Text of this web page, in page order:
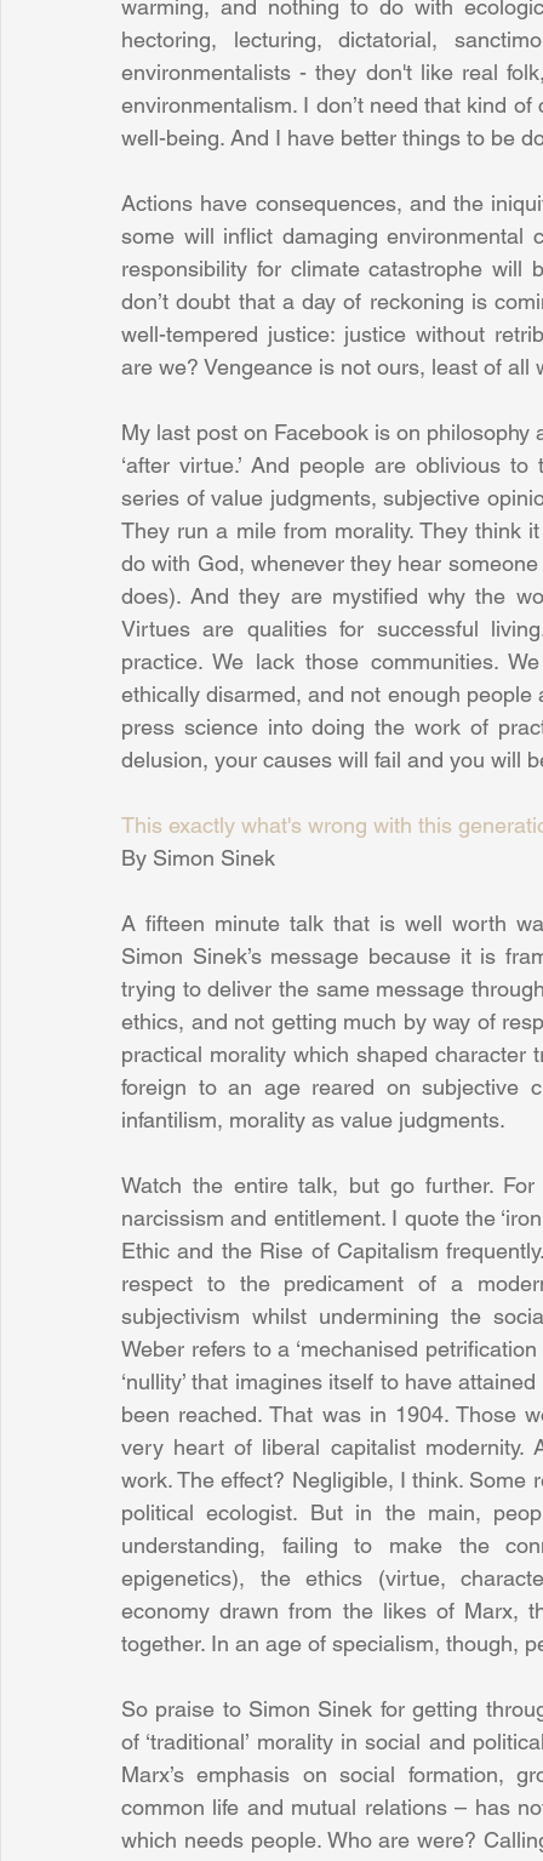
warming, and nothing to do with
hectoring, lecturing, dictatorial,
environmentalists - they don't like real
environmentalism. I don’t need that kind
well-being. And I have better things to be
Actions have consequences, and the
some will inflict damaging environmental
responsibility for climate catastrophe
don’t doubt that a day of reckoning is
well-tempered justice: justice without
are we? Vengeance is not ours, least of all
My last post on Facebook is on
‘after virtue.’ And people are oblivious
series of value judgments, subjective
They run a mile from morality. They think
do with God, whenever they hear
does). And they are mystified why the
Virtues are qualities for successful
practice. We lack those communities.
ethically disarmed, and not enough
press science into doing the work of
delusion, your causes will fail and you will
This exactly what's wrong with this
By Simon Sinek
A fifteen minute talk that is well worth
Simon Sinek’s message because it is
trying to deliver the same message
ethics, and not getting much by way of
practical morality which shaped character
foreign to an age reared on subjective
infantilism, morality as value judgments.
Watch the entire talk, but go further.
narcissism and entitlement. I quote the
Ethic and the Rise of Capitalism
respect to the predicament of a
subjectivism whilst undermining the
Weber refers to a ‘mechanised
‘nullity’ that imagines itself to have
been reached. That was in 1904. Those
very heart of liberal capitalist modernity.
work. The effect? Negligible, I think.
political ecologist. But in the main,
understanding, failing to make the
epigenetics), the ethics (virtue,
economy drawn from the likes of Marx,
together. In an age of specialism, though,
So praise to Simon Sinek for getting
of ‘traditional’ morality in social and
Marx’s emphasis on social formation,
common life and mutual relations – has
which needs people. Who are were?